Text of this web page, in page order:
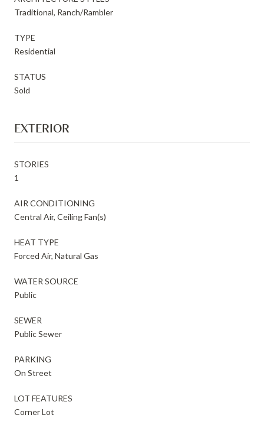
Traditional, Ranch/Rambler
TYPE
Residential
STATUS
Sold
EXTERIOR
STORIES
1
AIR CONDITIONING
Central Air, Ceiling Fan(s)
HEAT TYPE
Forced Air, Natural Gas
WATER SOURCE
Public
SEWER
Public Sewer
PARKING
On Street
LOT FEATURES
Corner Lot